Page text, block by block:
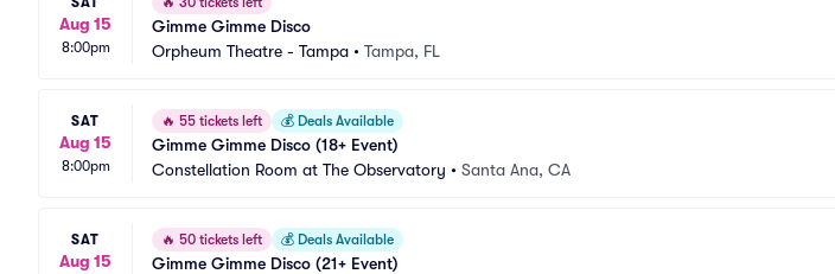
Aug 15
8:00pm
Gimme Gimme Disco
Orpheum Theatre - Tampa • Tampa, FL
SAT
Aug 15
8:00pm
🔥 55 tickets left 💰 Deals Available
Gimme Gimme Disco (18+ Event)
Constellation Room at The Observatory • Santa Ana, CA
SAT
Aug 15
🔥 50 tickets left 💰 Deals Available
Gimme Gimme Disco (21+ Event)